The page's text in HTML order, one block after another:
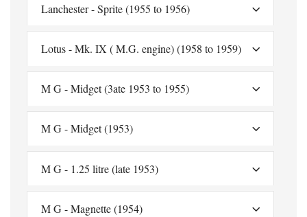
Lanchester - Sprite (1955 to 1956)
Lotus - Mk. IX ( M.G. engine) (1958 to 1959)
M G - Midget (3ate 1953 to 1955)
M G - Midget (1953)
M G - 1.25 litre (late 1953)
M G - Magnette (1954)